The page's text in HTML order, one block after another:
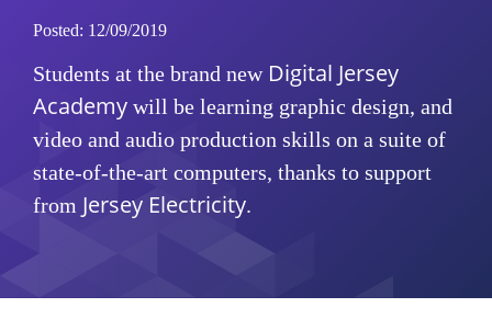
Posted: 12/09/2019
Students at the brand new Digital Jersey
Academy will be learning graphic design, and
video and audio production skills on a suite of
state-of-the-art computers, thanks to support
from Jersey Electricity.